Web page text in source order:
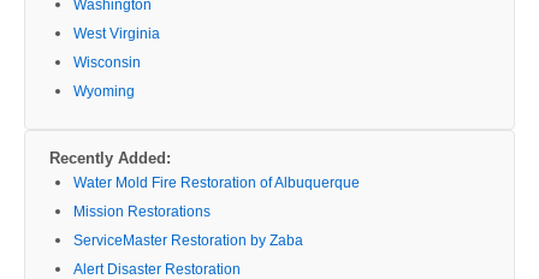
Washington
West Virginia
Wisconsin
Wyoming
Recently Added:
Water Mold Fire Restoration of Albuquerque
Mission Restorations
ServiceMaster Restoration by Zaba
Alert Disaster Restoration